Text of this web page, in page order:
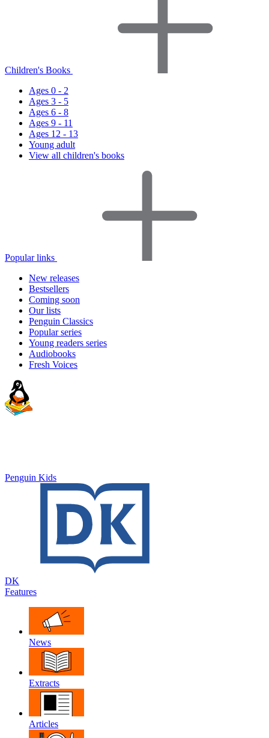
Children's Books
Ages 0 - 2
Ages 3 - 5
Ages 6 - 8
Ages 9 - 11
Ages 12 - 13
Young adult
View all children's books
Popular links
New releases
Bestsellers
Coming soon
Our lists
Penguin Classics
Popular series
Young readers series
Audiobooks
Fresh Voices
Penguin Kids
DK
Features
News
Extracts
Articles